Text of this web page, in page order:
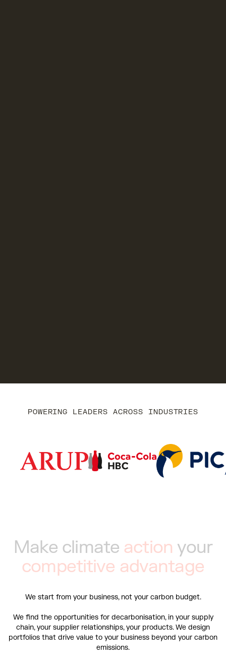
POWERING LEADERS ACROSS INDUSTRIES
Make climate action your
competitive advantage
We start from your business, not your carbon budget.
We find the opportunities for decarbonisation, in your supply
chain, your supplier relationships, your products. We design
portfolios that drive value to your business beyond your carbon
emissions.